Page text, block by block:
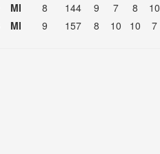
MI 8 144 9 7 8 10
MI 9 157 8 10 10 7